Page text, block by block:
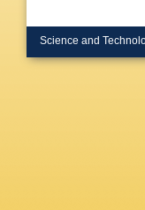
Science and